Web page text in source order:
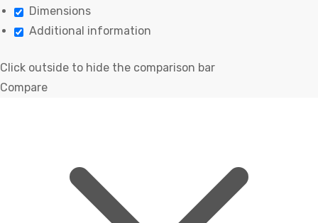
Dimensions
Additional information
Click outside to hide the comparison bar
Compare